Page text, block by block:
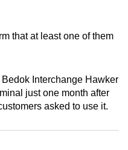
that at least one of them
Interchange Hawker
just one month after
asked to use it.